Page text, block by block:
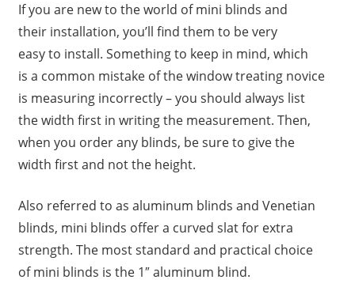
If you are new to the world of mini blinds and
their installation, you’ll find them to be very
easy to install. Something to keep in mind, which
is a common mistake of the window treating novice
is measuring incorrectly – you should always list
the width first in writing the measurement. Then,
when you order any blinds, be sure to give the
width first and not the height.
Also referred to as aluminum blinds and Venetian
blinds, mini blinds offer a curved slat for extra
strength. The most standard and practical choice
of mini blinds is the 1″ aluminum blind.